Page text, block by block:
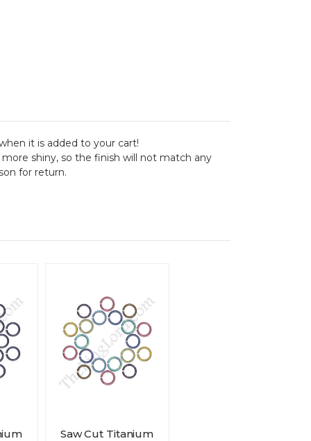
it is added to your cart!
shiny, so the finish will not match any
for return.
Saw Cut Titanium